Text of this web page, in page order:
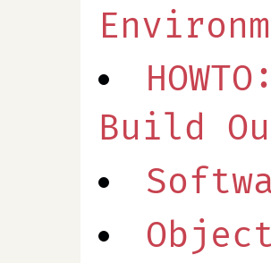
Build